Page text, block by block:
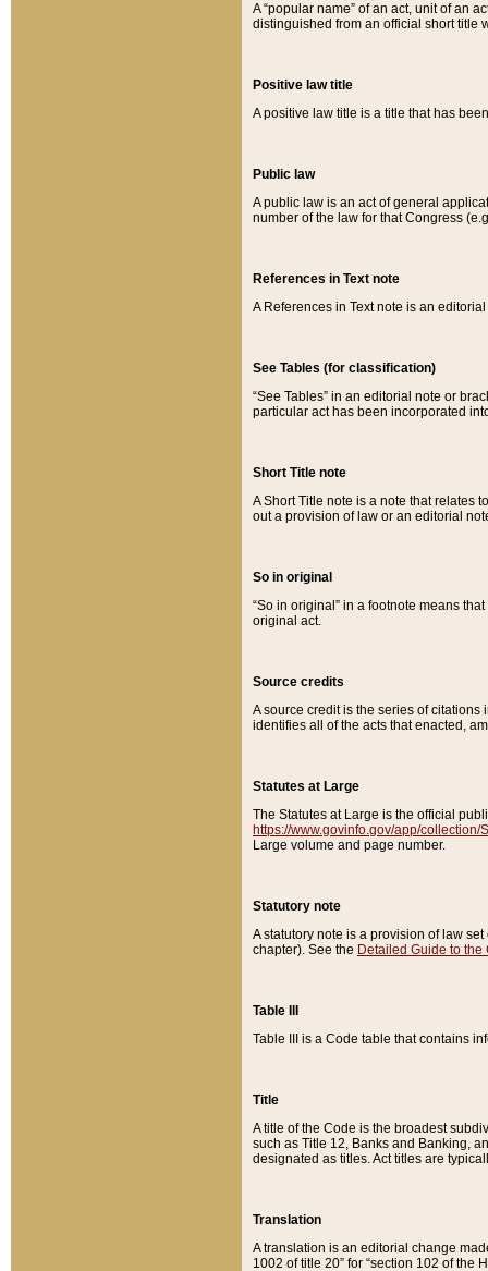
A “popular name” of an act, unit of an
distinguished from an official short title
Positive law title
A positive law title is a title that has
Public law
A public law is an act of general
number of the law for that Congress
References in Text note
A References in Text note is an
See Tables (for classification)
“See Tables” in an editorial note or
particular act has been incorporated
Short Title note
A Short Title note is a note that relates
out a provision of law or an editorial
So in original
“So in original” in a footnote means
original act.
Source credits
A source credit is the series of
identifies all of the acts that enacted,
Statutes at Large
The Statutes at Large is the official
https://www.govinfo.gov/app/collection/
Large volume and page number.
Statutory note
A statutory note is a provision of law
chapter). See the Detailed Guide to the
Table III
Table III is a Code table that contains
Title
A title of the Code is the broadest
such as Title 12, Banks and Banking,
designated as titles. Act titles are
Translation
A translation is an editorial change
1002 of title 20” for “section 102 of the